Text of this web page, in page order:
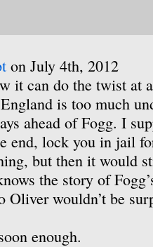
on July 4th, 2012
it can do the twist at
is too much
ahead of Fogg. I
end, lock you in jail
but then it would
the story of
Oliver wouldn’t be
enough.